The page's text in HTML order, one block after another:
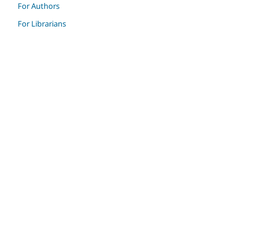
For Authors
For Librarians